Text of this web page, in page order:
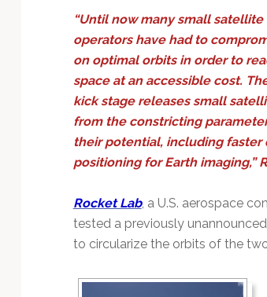
“Until now many small satellite
operators have had to
on optimal orbits in order to
space at an accessible cost.
kick stage releases small
from the constricting
their potential, including
positioning for Earth imaging,”
Rocket Lab, a U.S. aerospace
tested a previously
to circularize the orbits of the